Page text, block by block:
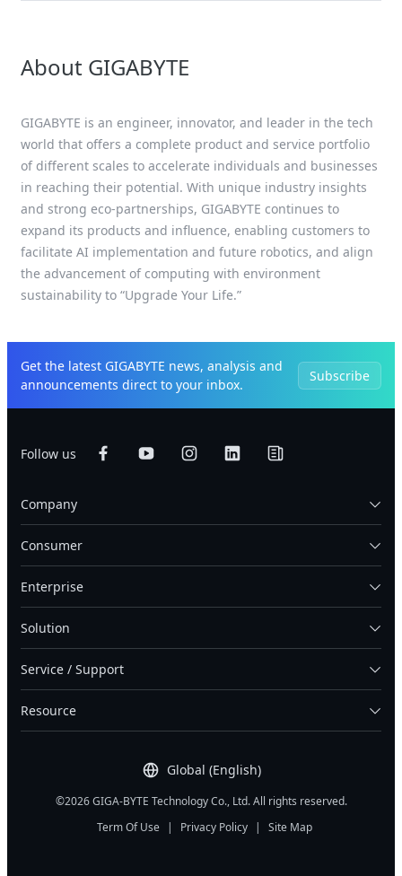
About GIGABYTE
GIGABYTE is an engineer, innovator, and leader in the tech
world that offers a complete product and service portfolio
of different scales to accelerate individuals and businesses
in reaching their potential. With unique industry insights
and strong eco-partnerships, GIGABYTE continues to
expand its products and influence, enabling customers to
facilitate AI implementation and future robotics, and align
the advancement of computing with environment
sustainability to “Upgrade Your Life.”
Get the latest GIGABYTE news, analysis and
announcements direct to your inbox.
Subscribe
Follow us
Global (English)
Company
Consumer
Enterprise
Solution
Service / Support
Resource
©2026 GIGA-BYTE Technology Co., Ltd. All rights reserved.
Term Of Use
| Privacy Policy | Site Map